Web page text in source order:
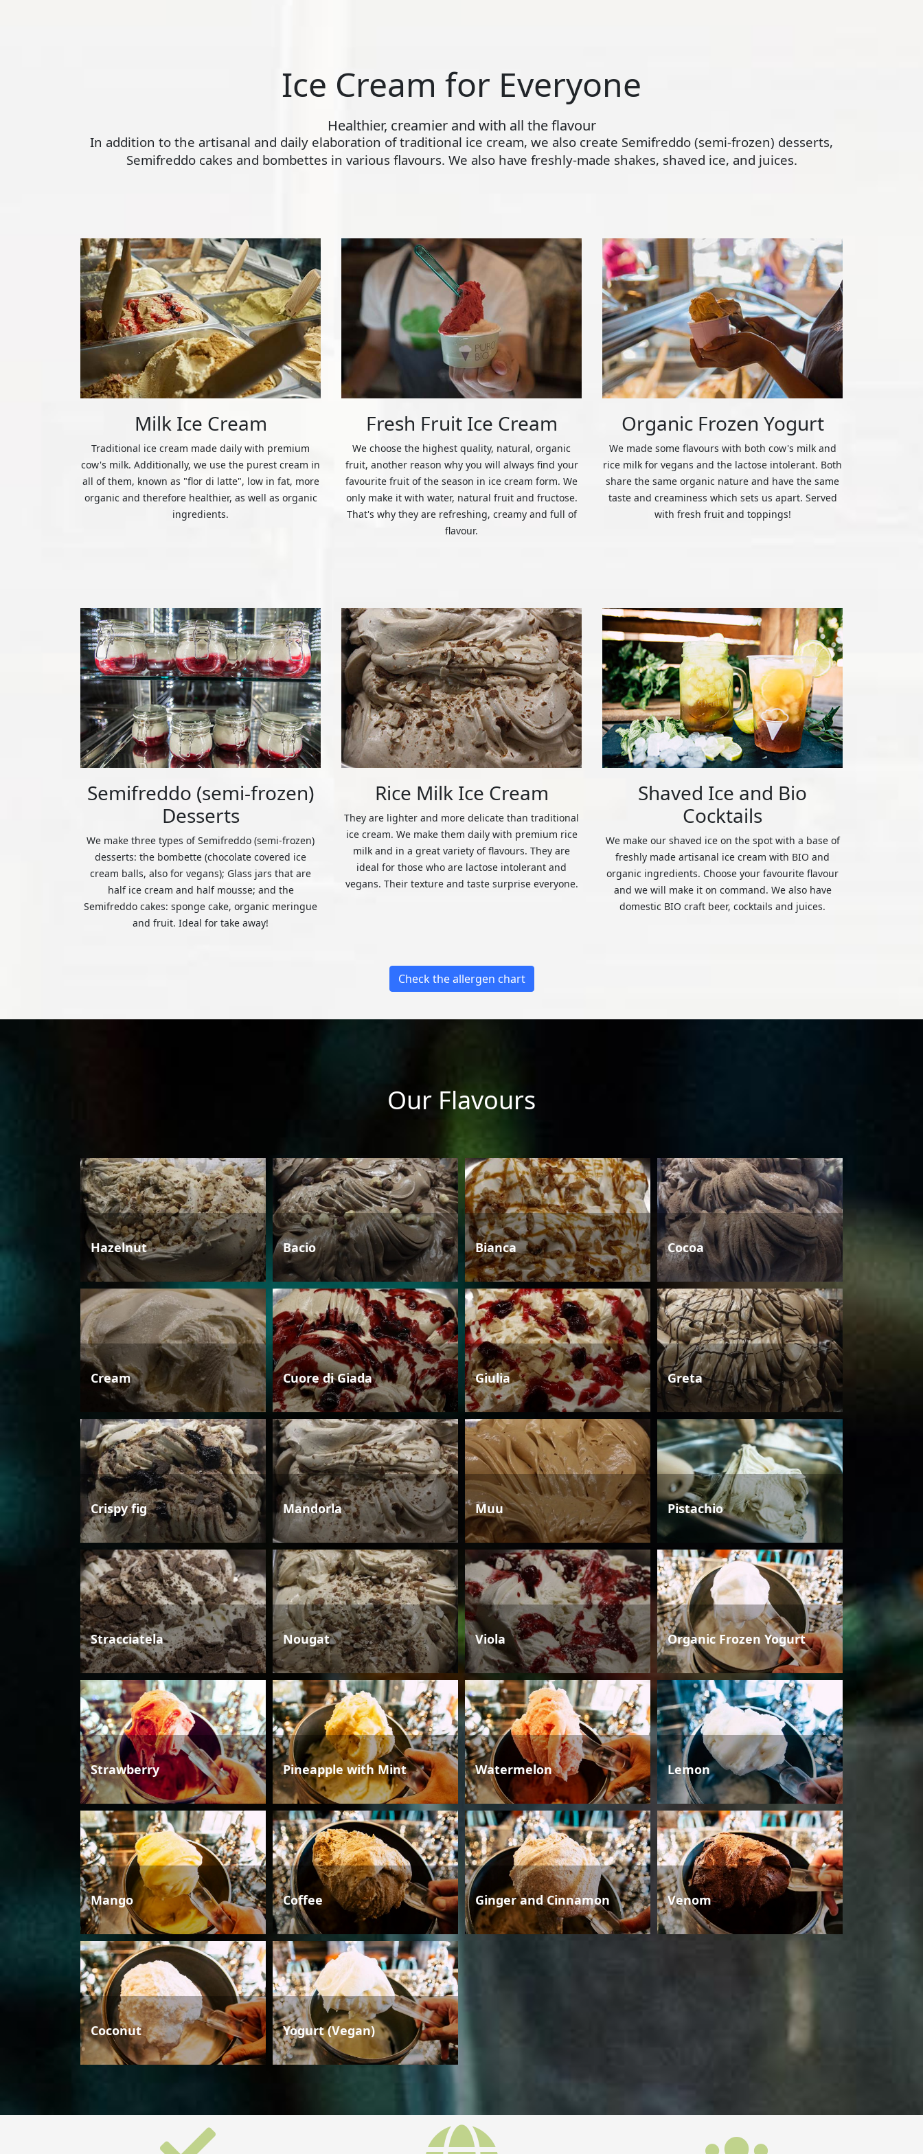
Ice Cream for Everyone
Healthier, creamier and with all the flavour
In addition to the artisanal and daily elaboration of traditional ice cream, we also create Semifreddo (semi-frozen) desserts,
Semifreddo cakes and bombettes in various flavours. We also have freshly-made shakes, shaved ice, and juices.
Milk Ice Cream
Traditional ice cream made daily with premium
cow's milk. Additionally, we use the purest cream in
all of them, known as "flor di latte", low in fat, more
organic and therefore healthier, as well as organic
ingredients.
Fresh Fruit Ice Cream
We choose the highest quality, natural, organic
fruit, another reason why you will always find your
favourite fruit of the season in ice cream form. We
only make it with water, natural fruit and fructose.
That's why they are refreshing, creamy and full of
flavour.
Organic Frozen Yogurt
We made some flavours with both cow's milk and
rice milk for vegans and the lactose intolerant. Both
share the same organic nature and have the same
taste and creaminess which sets us apart. Served
with fresh fruit and toppings!
Semifreddo (semi-frozen)
Desserts
We make three types of Semifreddo (semi-frozen)
desserts: the bombette (chocolate covered ice
cream balls, also for vegans); Glass jars that are
half ice cream and half mousse; and the
Semifreddo cakes: sponge cake, organic meringue
and fruit. Ideal for take away!
Rice Milk Ice Cream
They are lighter and more delicate than traditional
ice cream. We make them daily with premium rice
milk and in a great variety of flavours. They are
ideal for those who are lactose intolerant and
vegans. Their texture and taste surprise everyone.
Shaved Ice and Bio
Cocktails
We make our shaved ice on the spot with a base of
freshly made artisanal ice cream with BIO and
organic ingredients. Choose your favourite flavour
and we will make it on command. We also have
domestic BIO craft beer, cocktails and juices.
Check the allergen chart
Our Flavours
Hazelnut Bacio Bianca Cocoa
Cream Cuore di Giada Giulia Greta
Crispy fig Mandorla Muu Pistachio
Stracciatela Nougat Viola Organic Frozen Yogurt
Strawberry Pineapple with Mint Watermelon Lemon
Mango Coffee Ginger and Cinnamon Venom
Coconut Yogurt (Vegan)